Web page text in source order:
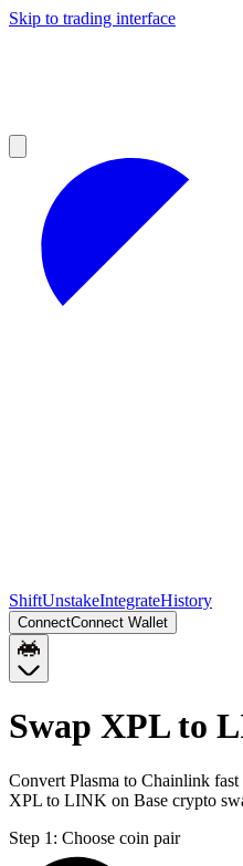
Skip to trading interface
ShiftUnstakeIntegrateHistory
ConnectConnect Wallet
Swap XPL to
Convert Plasma to Chainlink
XPL to LINK on Base crypto
Step 1: Choose coin pair